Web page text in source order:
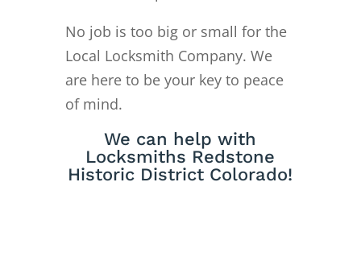
No job is too big or small for the
Local Locksmith Company. We
are here to be your key to peace
of mind.
We can help with
Locksmiths Redstone
Historic District Colorado!